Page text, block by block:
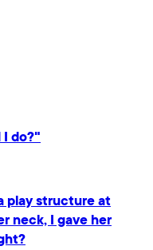
I do?"
play structure at
neck, I gave her